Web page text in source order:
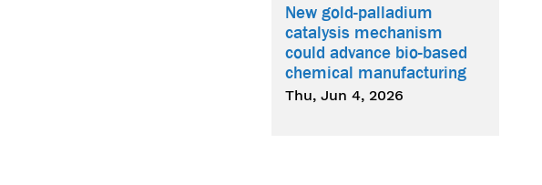
New gold-palladium
catalysis mechanism
could advance bio-based
chemical manufacturing
Thu, Jun 4, 2026